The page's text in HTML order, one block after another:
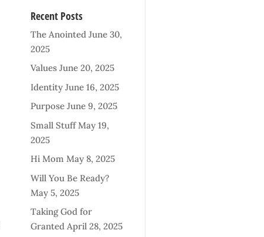
Recent Posts
The Anointed June 30,
2025
Values June 20, 2025
Identity June 16, 2025
Purpose June 9, 2025
Small Stuff May 19,
2025
Hi Mom May 8, 2025
Will You Be Ready?
May 5, 2025
Taking God for
Granted April 28, 2025